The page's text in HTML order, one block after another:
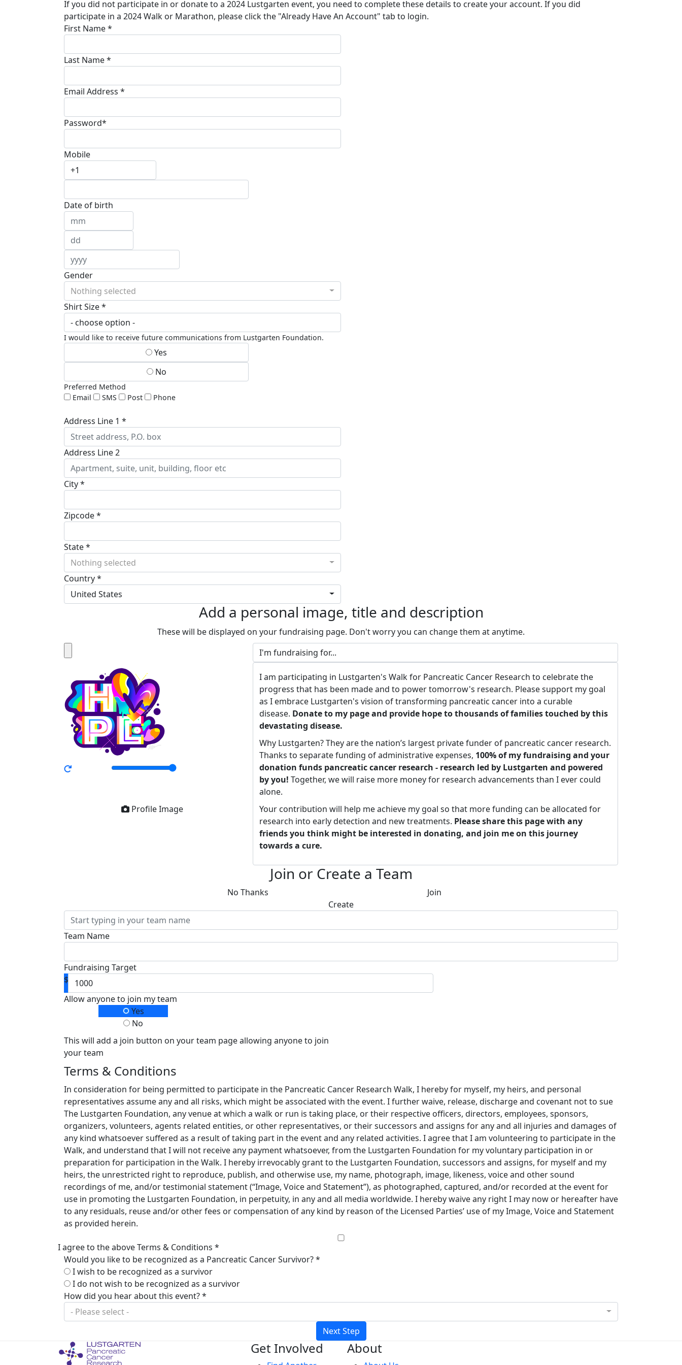
If you did not participate in or donate to a 2024 Lustgarten event, you need to complete these details to create your account. If you did
participate in a 2024 Walk or Marathon, please click the "Already Have An Account" tab to login.
First Name *
Last Name *
Email Address *
Password*
Mobile
Date of birth
Gender
Nothing selected
Shirt Size *
I would like to receive future communications from Lustgarten Foundation.
Yes
No
Preferred Method
Email
SMS Post Phone
Address Line 1 *
Address Line 2
City *
Zipcode *
State *
Nothing selected
Country *
United States
Add a personal image, title and description
These will be displayed on your fundraising page. Don't worry you can change them at anytime.
Profile Image
I am participating in Lustgarten's Walk for Pancreatic Cancer Research to celebrate the
progress that has been made and to power tomorrow's research. Please support my goal
as I embrace Lustgarten's vision of transforming pancreatic cancer into a curable
disease. Donate to my page and provide hope to thousands of families touched by this
devastating disease.
Why Lustgarten? They are the nation’s largest private funder of pancreatic cancer research.
Thanks to separate funding of administrative expenses, 100% of my fundraising and your
donation funds pancreatic cancer research - research led by Lustgarten and powered
by you! Together, we will raise more money for research advancements than I ever could
alone.
Your contribution will help me achieve my goal so that more funding can be allocated for
research into early detection and new treatments. Please share this page with any
friends you think might be interested in donating, and join me on this journey
towards a cure.
Join or Create a Team
No Thanks
Join
Create
Team Name
Fundraising Target
$
Allow anyone to join my team
Yes
No
This will add a join button on your team page allowing anyone to join
your team
Terms & Conditions
In consideration for being permitted to participate in the Pancreatic Cancer Research Walk, I hereby for myself, my heirs, and personal
representatives assume any and all risks, which might be associated with the event. I further waive, release, discharge and covenant not to sue
The Lustgarten Foundation, any venue at which a walk or run is taking place, or their respective officers, directors, employees, sponsors,
organizers, volunteers, agents related entities, or other representatives, or their successors and assigns for any and all injuries and damages of
any kind whatsoever suffered as a result of taking part in the event and any related activities. I agree that I am volunteering to participate in the
Walk, and understand that I will not receive any payment whatsoever, from the Lustgarten Foundation for my voluntary participation in or
preparation for participation in the Walk. I hereby irrevocably grant to the Lustgarten Foundation, successors and assigns, for myself and my
heirs, the unrestricted right to reproduce, publish, and otherwise use, my name, photograph, image, likeness, voice and other sound
recordings of me, and/or testimonial statement (“Image, Voice and Statement”), as photographed, captured, and/or recorded at the event for
use in promoting the Lustgarten Foundation, in perpetuity, in any and all media worldwide. I hereby waive any right I may now or hereafter have
to any residuals, reuse and/or other fees or compensation of any kind by reason of the Licensed Parties’ use of my Image, Voice and Statement
as provided herein.
I agree to the above Terms & Conditions *
Would you like to be recognized as a Pancreatic Cancer Survivor? *
I wish to be recognized as a survivor
I do not wish to be recognized as a survivor
How did you hear about this event? *
- Please select -
Next Step
Get Involved About